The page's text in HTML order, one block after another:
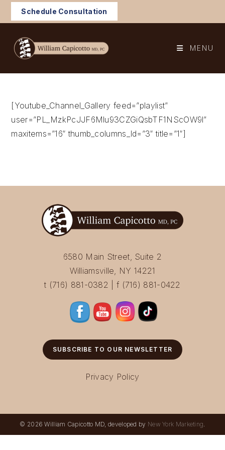
Schedule Consultation
MENU
[Youtube_Channel_Gallery feed=”playlist”
user=”PL_MzkPcJJF6Mlu93CZGiQsbTF1NScOW9l”
maxitems=”16″ thumb_columns_ld=”3″ title=”1″]
6580 Main Street, Suite 2
Williamsville, NY 14221
t (716) 881-0382 | f (716) 881-0422
SUBSCRIBE TO OUR NEWSLETTER
Privacy Policy
© 2026 William Capicotto MD, developed by New York Marketing.